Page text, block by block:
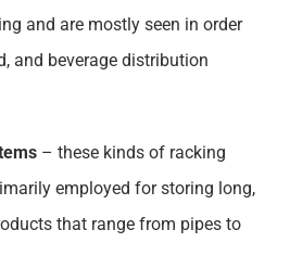
and are mostly seen in order
and beverage distribution
– these kinds of racking
employed for storing long,
that range from pipes to